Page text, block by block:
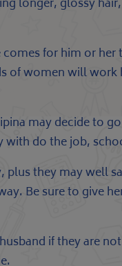
longer, glossy
for him or
of women will
may decide to
with do the job,
plus they may well
Be sure to give
if they are